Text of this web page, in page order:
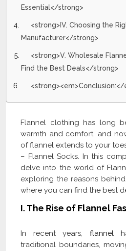
Essential</strong>
<strong>IV. Choosing the
Manufacturer</strong>
<strong>V. Wholesale
Find the Best Deals</strong>
Flannel clothing has long
warmth and comfort, and
of flannel extends to your
– Flannel Socks. In this
delve into the world of
exploring the reasons
where you can find the best
I. The Rise of Flannel
In recent years, flannel
traditional boundaries,